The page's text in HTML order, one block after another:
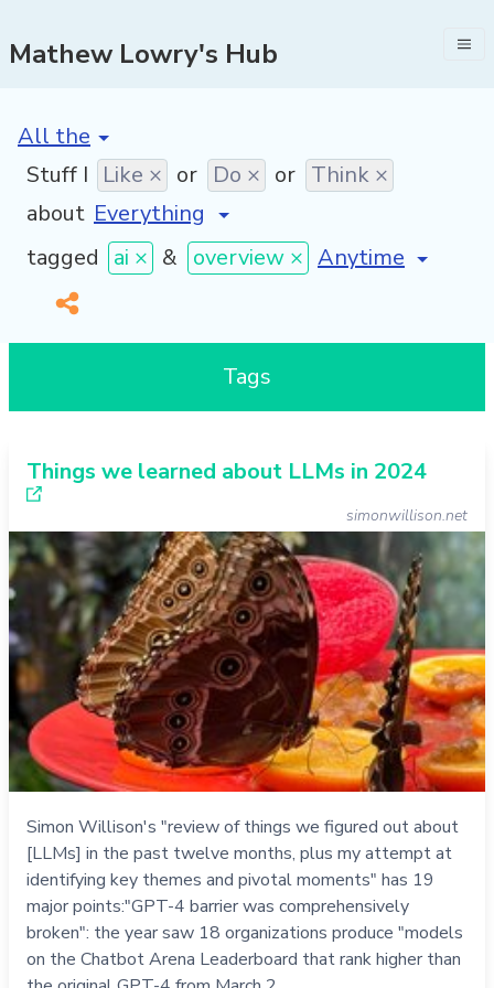
Mathew Lowry's Hub
[invalid name]
Stuff I Like × or Do × or Think ×
about
tagged ai × & overview × [invalid name]
Tags
Things we learned about LLMs in 2024
simonwillison.net
Simon Willison's "review of things we figured out about
[LLMs] in the past twelve months, plus my attempt at
identifying key themes and pivotal moments" has 19
major points:"GPT-4 barrier was comprehensively
broken": the year saw 18 organizations produce "models
on the Chatbot Arena Leaderboard that rank higher than